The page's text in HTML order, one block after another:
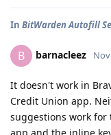
In BitWarden Autofill
B barnacleez
It doesn't work in
Credit Union app.
suggestions work